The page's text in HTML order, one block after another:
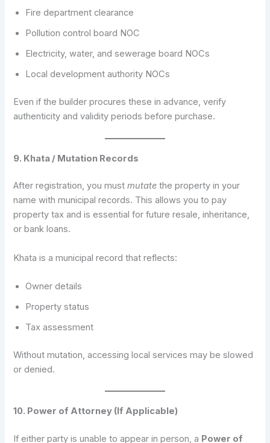
Fire department clearance
Pollution control board NOC
Electricity, water, and sewerage board NOCs
Local development authority NOCs
Even if the builder procures these in advance, verify
authenticity and validity periods before purchase.
9. Khata / Mutation Records
After registration, you mustmutate the property in your
name with municipal records. This allows you to pay
property tax and is essential for future resale, inheritance,
or bank loans.
Khata is a municipal record that reflects:
Owner details
Property status
Tax assessment
Without mutation, accessing local services may be slowed
or denied.
10. Power of Attorney (If Applicable)
If either party is unable to appear in person, a Power of